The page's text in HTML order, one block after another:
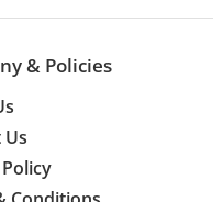
& Policies
Us